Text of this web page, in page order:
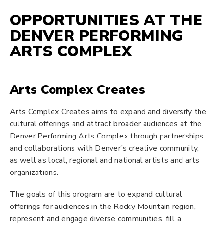
OPPORTUNITIES AT THE
DENVER PERFORMING
ARTS COMPLEX
Arts Complex Creates
Arts Complex Creates aims to expand and diversify the
cultural offerings and attract broader audiences at the
Denver Performing Arts Complex through partnerships
and collaborations with Denver’s creative community,
as well as local, regional and national artists and arts
organizations.
The goals of this program are to expand cultural
offerings for audiences in the Rocky Mountain region,
represent and engage diverse communities, fill a